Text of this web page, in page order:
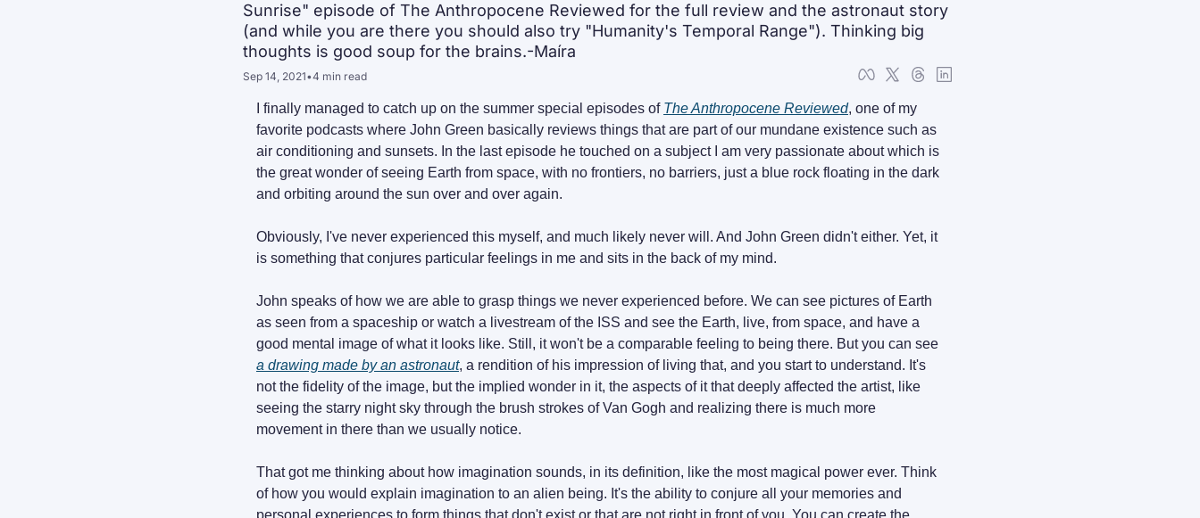
Sunrise" episode of The Anthropocene Reviewed for the full review and the astronaut story
(and while you are there you should also try "Humanity's Temporal Range"). Thinking big
thoughts is good soup for the brains.-Maíra
Sep 14, 2021•4 min read
I finally managed to catch up on the summer special episodes of The Anthropocene Reviewed, one of my
favorite podcasts where John Green basically reviews things that are part of our mundane existence such as
air conditioning and sunsets. In the last episode he touched on a subject I am very passionate about which is
the great wonder of seeing Earth from space, with no frontiers, no barriers, just a blue rock floating in the dark
and orbiting around the sun over and over again.
Obviously, I've never experienced this myself, and much likely never will. And John Green didn't either. Yet, it
is something that conjures particular feelings in me and sits in the back of my mind.
John speaks of how we are able to grasp things we never experienced before. We can see pictures of Earth
as seen from a spaceship or watch a livestream of the ISS and see the Earth, live, from space, and have a
a drawing made by an astronaut, a rendition of his impression of living that, and you start to understand. It's
not the fidelity of the image, but the implied wonder in it, the aspects of it that deeply affected the artist, like
seeing the starry night sky through the brush strokes of Van Gogh and realizing there is much more
movement in there than we usually notice.
That got me thinking about how imagination sounds, in its definition, like the most magical power ever. Think
of how you would explain imagination to an alien being. It's the ability to conjure all your memories and